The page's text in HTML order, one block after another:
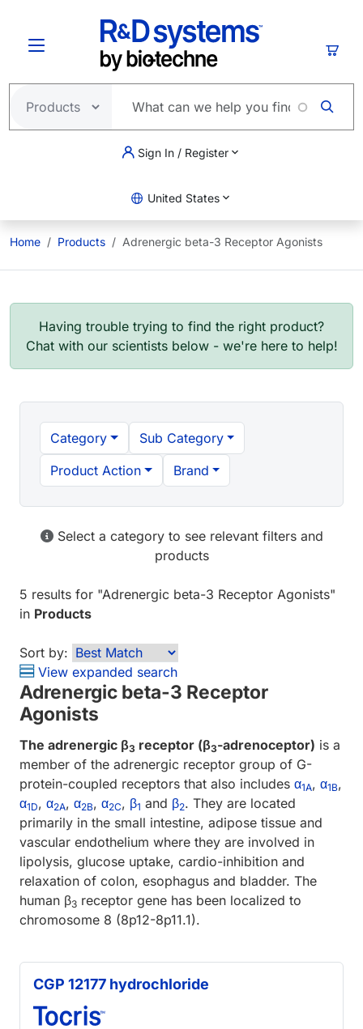
Sign In / Register
United States
Home Products Adrenergic beta-3 Receptor Agonists
Having trouble trying to find the right product?
Chat with our scientists below - we're here to help!
Category
Sub Category
Product Action
Brand
Select a category to see relevant filters and
products
5 results for "Adrenergic beta-3 Receptor Agonists"
in Products
Sort by:
View expanded search
Adrenergic beta-3 Receptor
Agonists
The adrenergic β3 receptor (β3-adrenoceptor) is a
member of the adrenergic receptor group of G-
protein-coupled receptors that also includes α1A, α1B,
α1D, α2A, α2B, α2C, β1 and β2. They are located
primarily in the small intestine, adipose tissue and
vascular endothelium where they are involved in
lipolysis, glucose uptake, cardio-inhibition and
relaxation of colon, esophagus and bladder. The
human β3 receptor gene has been localized to
chromosome 8 (8p12-8p11.1).
CGP 12177 hydrochloride